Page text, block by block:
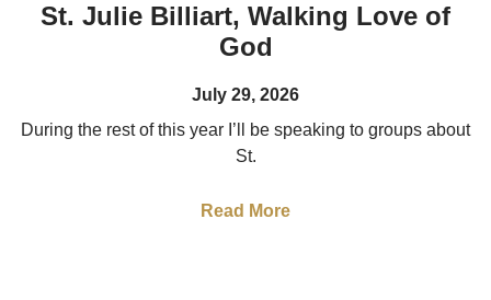
St. Julie Billiart, Walking Love of
God
July 29, 2026
During the rest of this year I’ll be speaking to groups about
St.
Read More